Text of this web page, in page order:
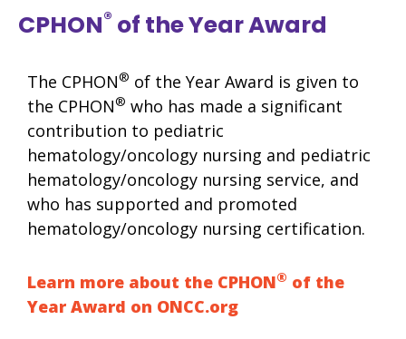
CPHON® of the Year Award
The CPHON® of the Year Award is given to
the CPHON® who has made a significant
contribution to pediatric
hematology/oncology nursing and pediatric
hematology/oncology nursing service, and
who has supported and promoted
hematology/oncology nursing certification.
Learn more about the CPHON® of the
Year Award on ONCC.org